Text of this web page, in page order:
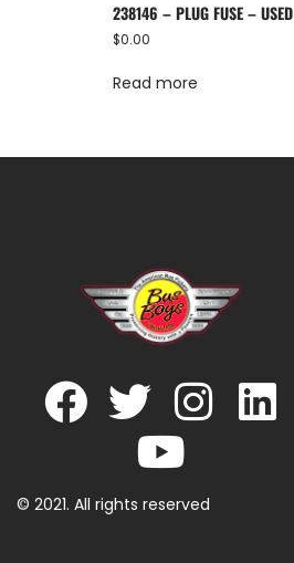
238146 – PLUG FUSE – USED
$0.00
Read more
© 2021. All rights reserved